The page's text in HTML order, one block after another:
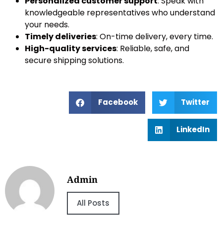
knowledgeable representatives who understand
your needs.
Timely deliveries: On-time delivery, every time.
High-quality services: Reliable, safe, and
secure shipping solutions.
Facebook Twitter
LinkedIn
Admin
All Posts